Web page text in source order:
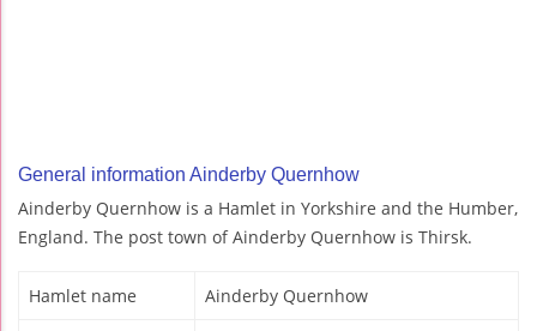
General information Ainderby Quernhow
Ainderby Quernhow is a Hamlet in Yorkshire and the Humber,
England. The post town of Ainderby Quernhow is Thirsk.
Hamlet name Ainderby Quernhow